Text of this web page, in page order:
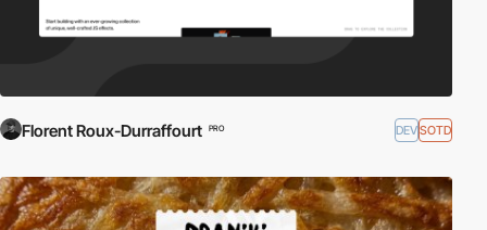
Florent Roux-Durraffourt PRO DEVSOTD